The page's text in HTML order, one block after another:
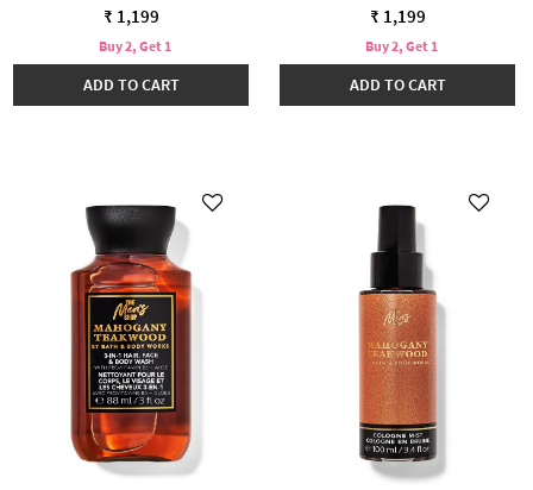
₹ 1,199
Buy 2, Get 1
ADD TO CART
₹ 1,199
Buy 2, Get 1
ADD TO CART